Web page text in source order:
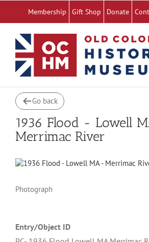
content
Membership Gift Shop Donate
Go back
1936 Flood - Lowell
Merrimac River
Photograph
Entry/Object ID